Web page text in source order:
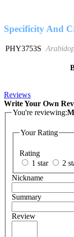
Specificity And
PHY3753S
Reviews
Write Your Own
You're reviewing:
Your Rating
Rating
1 star
2
Nickname
Summary
Review